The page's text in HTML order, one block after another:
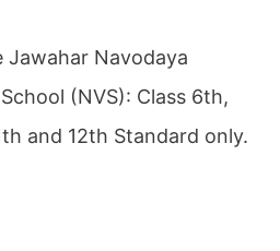
Jawahar Navodaya
(NVS): Class 6th,
and 12th Standard only.